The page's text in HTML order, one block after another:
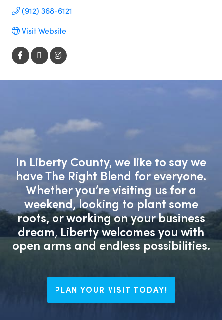
(912) 368-6121
Visit Website
In Liberty County, we like to say we
have The Right Blend for everyone.
Whether you’re visiting us for a
weekend, looking to plant some
roots, or working on your business
dream, Liberty welcomes you with
open arms and endless possibilities.
PLAN YOUR VISIT TODAY!